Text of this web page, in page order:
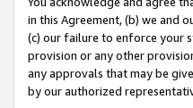
in this Agreement, (b) we and
(c) our failure to enforce your
provision or any other
any approvals that may be
by our authorized